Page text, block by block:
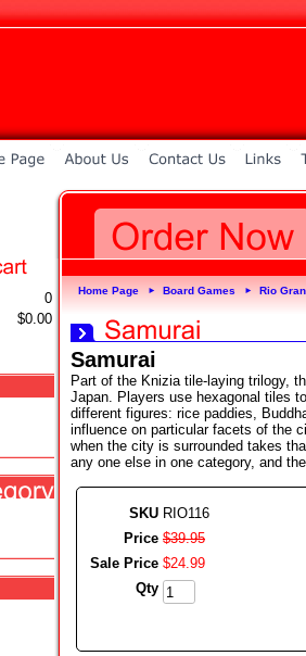
0
$0.00
Home Page ► Board Games ► Rio
Samurai
Part of the Knizia tile-laying trilogy,
Japan. Players use hexagonal tiles
different figures: rice paddies,
influence on particular facets of the
when the city is surrounded takes
any one else in one category, and
SKU RIO116
Price $39.95
Sale Price $24.99
Qty